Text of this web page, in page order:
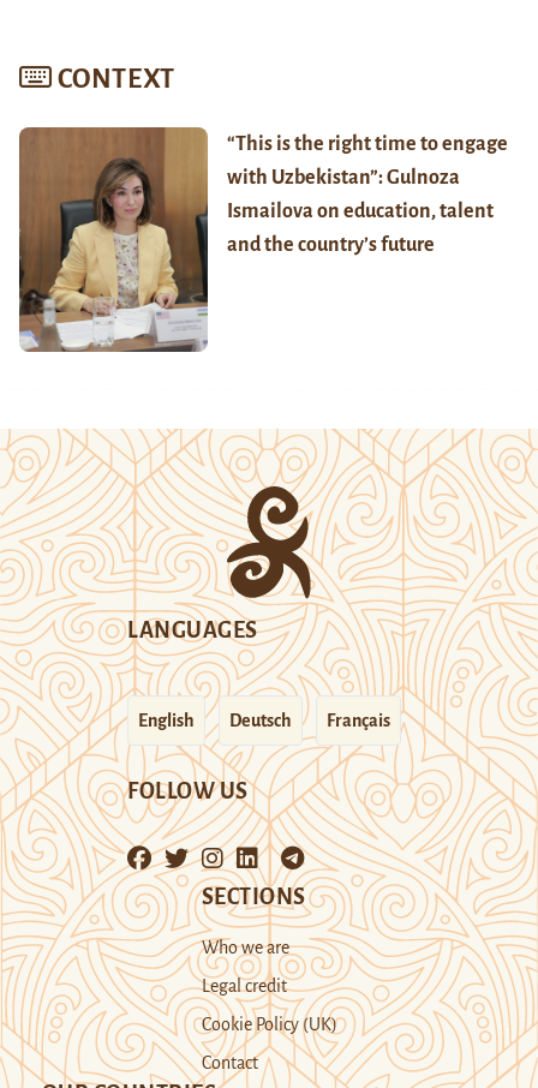
CONTEXT
“This is the right time to engage
with Uzbekistan”: Gulnoza
Ismailova on education, talent
and the country’s future
LANGUAGES
English Deutsch Français
FOLLOW US
SECTIONS
Who we are
Legal credit
Cookie Policy (UK)
Contact